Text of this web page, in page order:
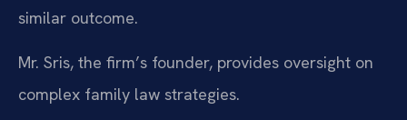
similar outcome.
Mr. Sris, the firm’s founder, provides oversight on
complex family law strategies.